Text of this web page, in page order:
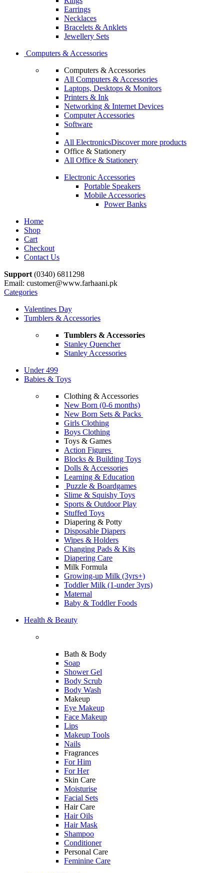
Earrings
Necklaces
Bracelets & Anklets
Jewellery Sets
Computers & Accessories
Computers & Accessories
All Computers & Accessories
Laptops, Desktops & Monitors
Printers & Ink
Networking & Internet Devices
Computer Accessories
Software
All ElectronicsDiscover more products
Office & Stationery
All Office & Stationery
Electronic Accessories
Portable Speakers
Mobile Accessories
Power Banks
Home
Shop
Cart
Checkout
Contact Us
Support (0340) 6811298
Email: customer@www.farhaani.pk
Categories
Valentines Day
Tumblers & Accessories
Tumblers & Accessories
Stanley Quencher
Stanley Accessories
Under 499
Babies & Toys
Clothing & Accessories
New Born (0-6 months)
New Born Sets & Packs
Girls Clothing
Boys Clothing
Toys & Games
Action Figures
Blocks & Building Toys
Dolls & Accessories
Learning & Education
Puzzle & Boardgames
Slime & Squishy Toys
Sports & Outdoor Play
Stuffed Toys
Diapering & Potty
Disposable Diapers
Wipes & Holders
Changing Pads & Kits
Diapering Care
Milk Formula
Growing-up Milk (3yrs+)
Toddler Milk (1-under 3yrs)
Maternal
Baby & Toddler Foods
Health & Beauty
Bath & Body
Soap
Shower Gel
Body Scrub
Body Wash
Makeup
Eye Makeup
Face Makeup
Lips
Makeup Tools
Nails
Fragrances
For Him
For Her
Skin Care
Moisturise
Facial Sets
Hair Care
Hair Oils
Hair Mask
Shampoo
Conditioner
Personal Care
Feminine Care